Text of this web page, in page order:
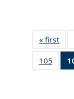
« first
105
135